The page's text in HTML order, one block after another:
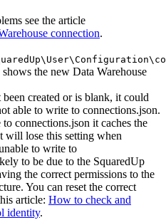
see the article
connection.
the new Data Warehouse
created or is blank, it could
able to write to connections.json.
connections.json it caches the
will lose this setting when
to write to
to be due to the SquaredUp
the correct permissions to the
You can reset the correct
article: How to check and
identity.